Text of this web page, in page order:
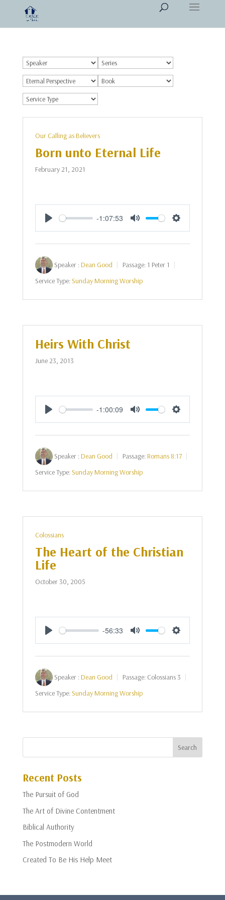
Our Calling as Believers
Born unto Eternal Life
February 21, 2021
Play
-1:07:53
Mute Settings
Speaker :Dean Good Passage: 1 Peter 1
Service Type:Sunday Morning Worship
Heirs With Christ
June 23, 2013
Play
-1:00:09
Mute Settings
Speaker :Dean Good Passage:Romans 8:17
Service Type:Sunday Morning Worship
Colossians
The Heart of the Christian
Life
October 30, 2005
Play
-56:33
Mute Settings
Speaker :Dean Good Passage: Colossians 3
Service Type:Sunday Morning Worship
Recent Posts
The Pursuit of God
The Art of Divine Contentment
Biblical Authority
The Postmodern World
Created To Be His Help Meet